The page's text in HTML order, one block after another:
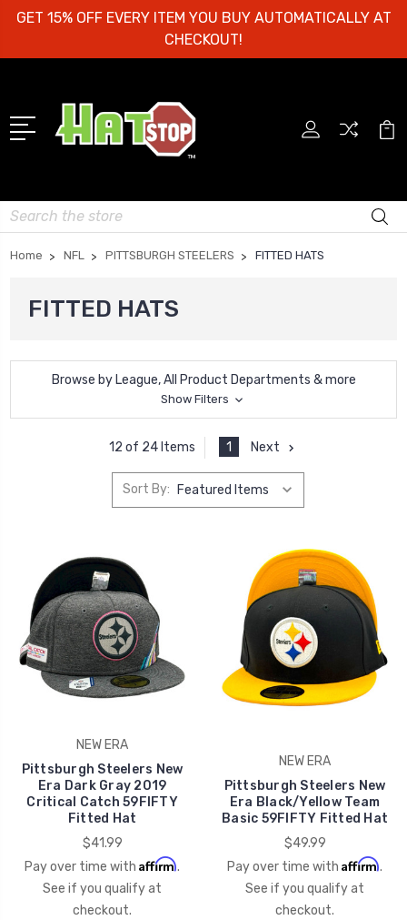
GET 15% OFF EVERY ITEM YOU BUY AUTOMATICALLY AT
CHECKOUT!
Search
Home NFL PITTSBURGH STEELERS FITTED HATS
FITTED HATS
Browse by League, All Product Departments & more
Show Filters
12 of 24 Items 1 Next
Sort By:
NEW ERA
Pittsburgh Steelers New
Era Dark Gray 2019
Critical Catch 59FIFTY
Fitted Hat
$41.99
Pay over time with Affirm.
See if you qualify at
checkout.
NEW ERA
Pittsburgh Steelers New
Era Black/Yellow Team
Basic 59FIFTY Fitted Hat
$49.99
Pay over time with Affirm.
See if you qualify at
checkout.